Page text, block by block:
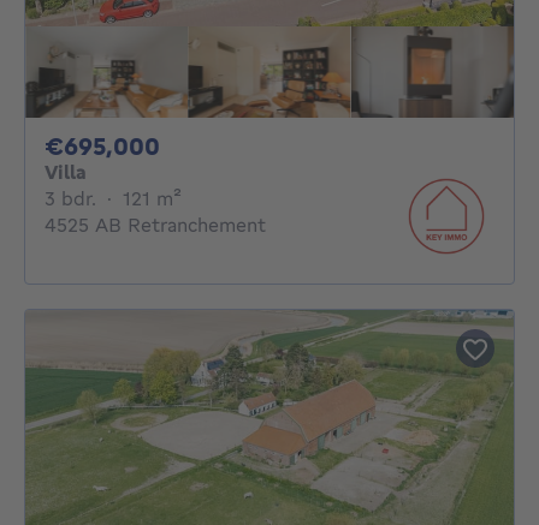
€695,000
Villa
3 bdr. 3 bedrooms
· 121 m²
4525 AB Retranchement